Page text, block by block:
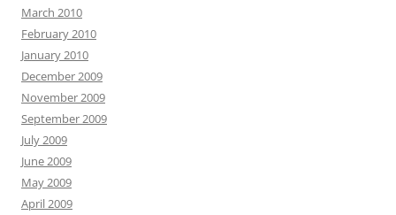
March 2010
February 2010
January 2010
December 2009
November 2009
September 2009
July 2009
June 2009
May 2009
April 2009